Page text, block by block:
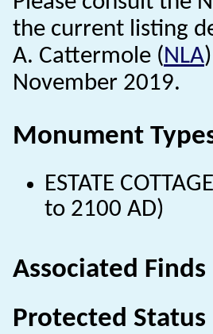
the current listing
A. Cattermole (NLA
November 2019.
Monument
ESTATE
to 2100 AD)
Associated
Protected Status